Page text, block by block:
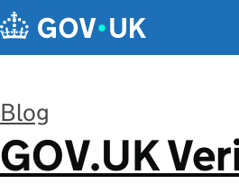
Blog
:
GOV.UK